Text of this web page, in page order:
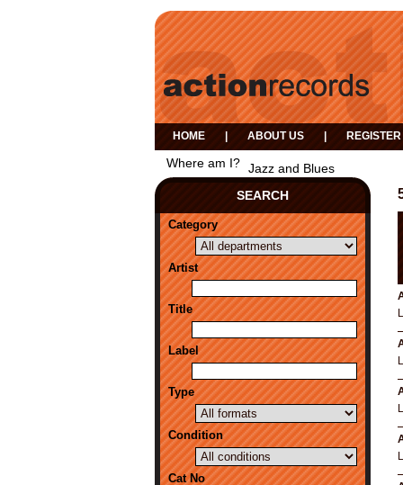
HOME ABOUT US REGISTER
Where am I? Jazz and Blues
SEARCH
Category
Artist
Title
Label
Type
Condition
Cat No